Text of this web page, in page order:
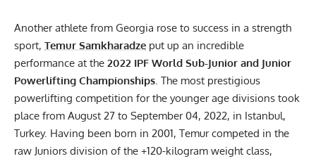
Another athlete from Georgia rose to success in a strength
sport, Temur Samkharadze put up an incredible
performance at the 2022 IPF World Sub-Junior and Junior
Powerlifting Championships. The most prestigious
powerlifting competition for the younger age divisions took
place from August 27 to September 04, 2022, in Istanbul,
Turkey. Having been born in 2001, Temur competed in the
raw Juniors division of the +120-kilogram weight class,